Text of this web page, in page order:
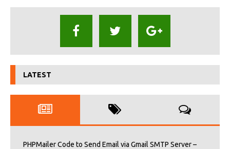
LATEST
PHPMailer Code to Send Email via Gmail SMTP Server –